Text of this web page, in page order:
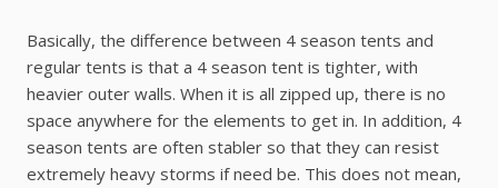
Basically, the difference between 4 season tents and
regular tents is that a 4 season tent is tighter, with
heavier outer walls. When it is all zipped up, there is no
space anywhere for the elements to get in. In addition, 4
season tents are often stabler so that they can resist
extremely heavy storms if need be. This does not mean,